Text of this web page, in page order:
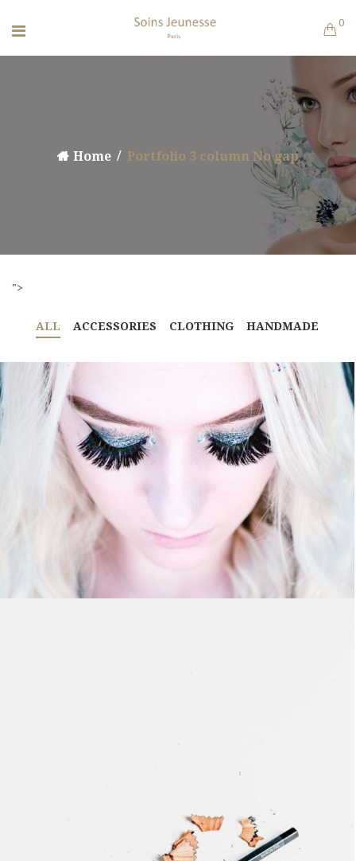
0
Home Portfolio 3 column No gap
">
ALL ACCESSORIES CLOTHING HANDMADE
ASSEMBLY BRANDING
BRANDING